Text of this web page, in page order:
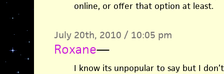
online, or offer that option at least.
July 20th, 2010 / 10:05 pm
Roxane—
I know its unpopular to say but I